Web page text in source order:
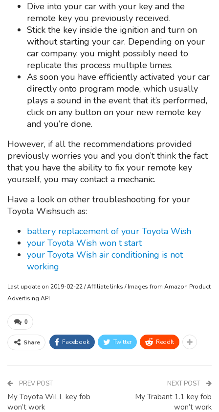
Dive into your car with your key and the
remote key you previously received.
Stick the key inside the ignition and turn on
without starting your car. Depending on your
car company, you might possibly need to
replicate this process multiple times.
As soon you have efficiently activated your car
directly onto program mode, which usually
plays a sound in the event that it’s performed,
click on any button on your new remote key
and you’re done.
However, if all the recommendations provided
previously worries you and you don’t think the fact
that you have the ability to fix your remote key
yourself, you may contact a mechanic.
Have a look on other troubleshooting for your
Toyota Wishsuch as:
battery replacement of your Toyota Wish
your Toyota Wish won t start
your Toyota Wish air conditioning is not
working
Last update on 2019-02-22 / Affiliate links / Images from Amazon Product
Advertising API
0
Share Facebook Twitter ReddIt
PREV POST
My Toyota WiLL key fob
won’t work
NEXT POST
My Trabant 1.1 key fob
won’t work